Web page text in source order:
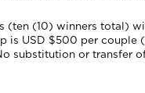
(ten (10) winners total)
is USD $500 per
substitution or transfer